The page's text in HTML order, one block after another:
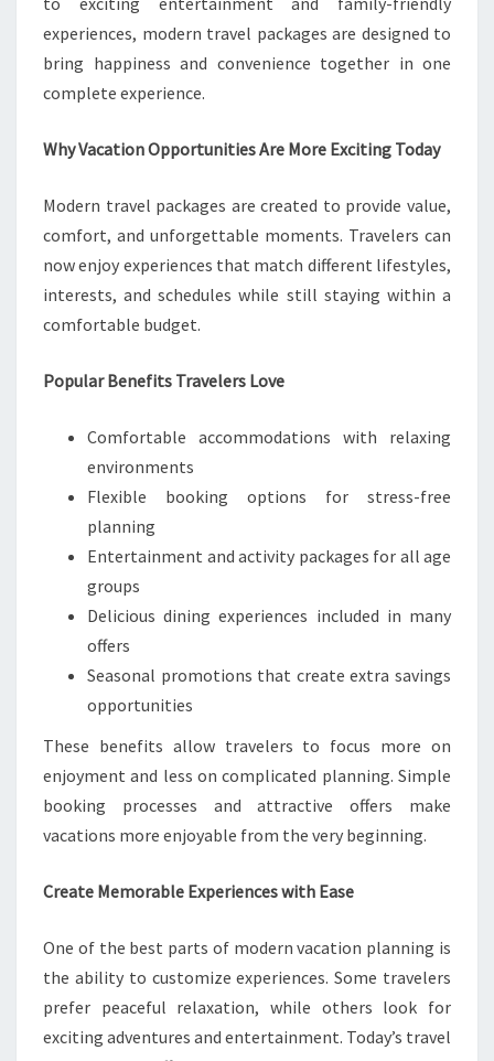
experiences, modern travel packages are designed to
bring happiness and convenience together in one
complete experience.
Why Vacation Opportunities Are More Exciting Today
Modern travel packages are created to provide value,
comfort, and unforgettable moments. Travelers can
now enjoy experiences that match different lifestyles,
interests, and schedules while still staying within a
comfortable budget.
Popular Benefits Travelers Love
Comfortable accommodations with relaxing
environments
Flexible booking options for stress-free
planning
Entertainment and activity packages for all age
groups
Delicious dining experiences included in many
offers
Seasonal promotions that create extra savings
opportunities
These benefits allow travelers to focus more on
enjoyment and less on complicated planning. Simple
booking processes and attractive offers make
vacations more enjoyable from the very beginning.
Create Memorable Experiences with Ease
One of the best parts of modern vacation planning is
the ability to customize experiences. Some travelers
prefer peaceful relaxation, while others look for
exciting adventures and entertainment. Today’s travel